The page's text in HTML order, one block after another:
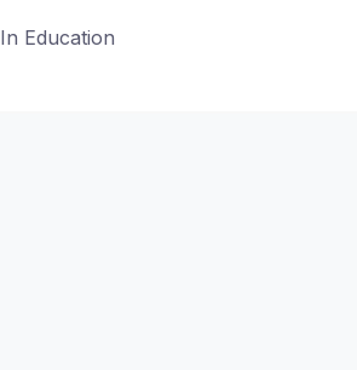
Education